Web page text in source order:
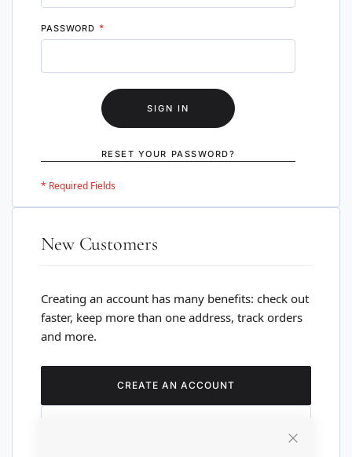
PASSWORD
SIGN IN
RESET YOUR PASSWORD?
New Customers
Creating an account has many benefits: check out
faster, keep more than one address, track orders
and more.
CREATE AN ACCOUNT